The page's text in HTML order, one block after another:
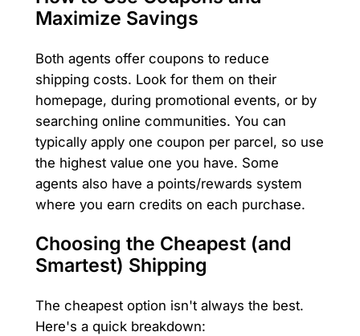
Maximize Savings
Both agents offer coupons to reduce
shipping costs. Look for them on their
homepage, during promotional events, or by
searching online communities. You can
typically apply one coupon per parcel, so use
the highest value one you have. Some
agents also have a points/rewards system
where you earn credits on each purchase.
Choosing the Cheapest (and
Smartest) Shipping
The cheapest option isn't always the best.
Here's a quick breakdown: